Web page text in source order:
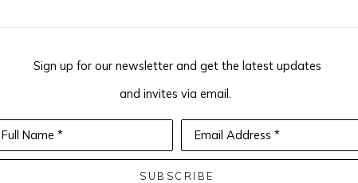
Sign up for our newsletter and get the latest updates
and invites via email.
Full Name * Email Address *
SUBSCRIBE